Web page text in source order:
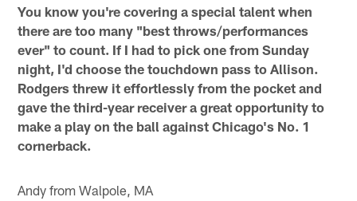
You know you're covering a special talent when
there are too many "best throws/performances
ever" to count. If I had to pick one from Sunday
night, I'd choose the touchdown pass to Allison.
Rodgers threw it effortlessly from the pocket and
gave the third-year receiver a great opportunity to
make a play on the ball against Chicago's No. 1
cornerback.
Andy from Walpole, MA